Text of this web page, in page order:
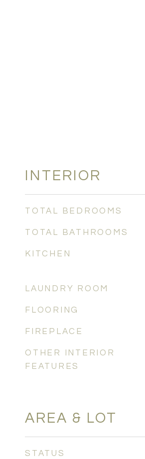
INTERIOR
TOTAL BEDROOMS
TOTAL BATHROOMS
KITCHEN
LAUNDRY ROOM
FLOORING
FIREPLACE
OTHER INTERIOR
FEATURES
AREA & LOT
STATUS